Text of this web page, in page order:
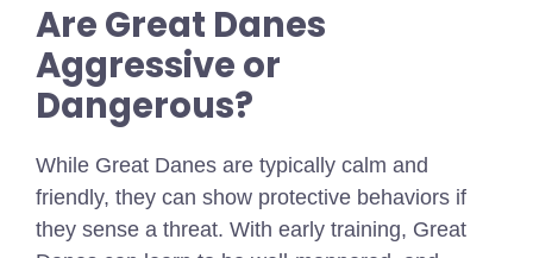
Are Great Danes
Aggressive or
Dangerous?
While Great Danes are typically calm and
friendly, they can show protective behaviors if
they sense a threat. With early training, Great